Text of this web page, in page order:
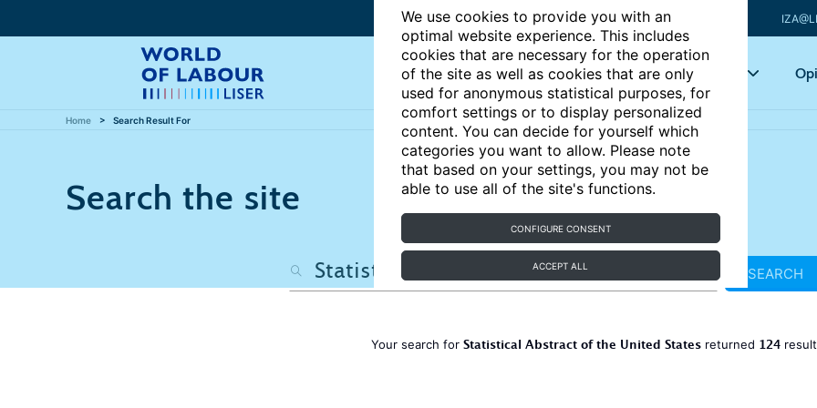
We use cookies to provide you with an
optimal website experience. This includes
cookies that are necessary for the operation
of the site as well as cookies that are only
used for anonymous statistical purposes, for
comfort settings or to display personalized
content. You can decide for yourself which
categories you want to allow. Please note
that based on your settings, you may not be
able to use all of the site's functions.
CONFIGURE CONSENT
ACCEPT ALL
Articles Key topics
Home Search Result For
Search the site
SEARCH
Your search for Statistical Abstract of the United States returned 124